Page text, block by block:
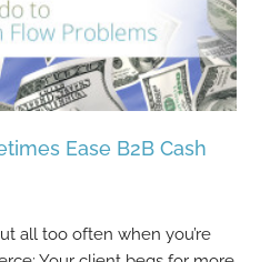
Ease B2B Cash
all too often when you’re